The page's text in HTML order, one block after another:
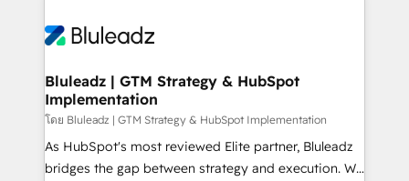
Bluleadz | GTM Strategy & HubSpot
Implementation
โดย Bluleadz | GTM Strategy & HubSpot Implementation
As HubSpot's most reviewed Elite partner, Bluleadz
bridges the gap between strategy and execution. We